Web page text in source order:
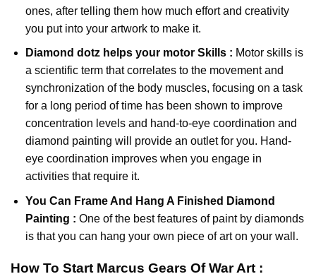
ones, after telling them how much effort and creativity
you put into your artwork to make it.
Diamond dotzhelps your motor Skills : Motor skills is
a scientific term that correlates to the movement and
synchronization of the body muscles, focusing on a task
for a long period of time has been shown to improve
concentration levels and hand-to-eye coordination and
diamond painting will provide an outlet for you. Hand-
eye coordination improves when you engage in
activities that require it.
You Can Frame And Hang A Finished Diamond
Painting : One of the best features of paint by diamonds
is that you can hang your own piece of art on your wall.
How To Start Marcus Gears Of WarArt :